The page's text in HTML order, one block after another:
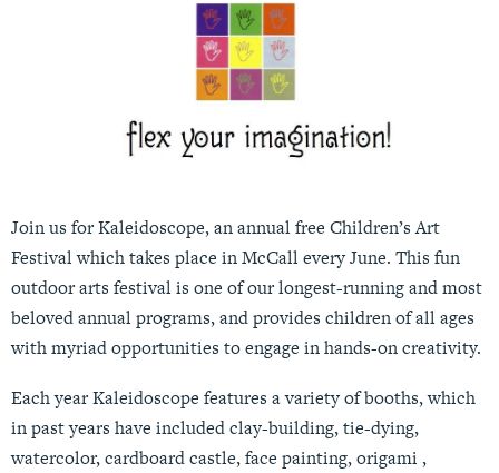
Join us for Kaleidoscope, an annual free Children’s Art
Festival which takes place in McCall every June. This fun
outdoor arts festival is one of our longest-running and most
beloved annual programs, and provides children of all ages
with myriad opportunities to engage in hands-on creativity.
Each year Kaleidoscope features a variety of booths, which
in past years have included clay-building, tie-dying,
watercolor, cardboard castle, face painting, origami ,